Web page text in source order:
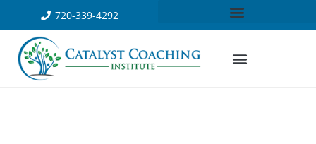
720-339-4292